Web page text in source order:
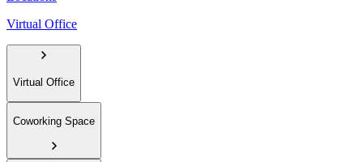
Virtual Office
Virtual Office
Coworking Space